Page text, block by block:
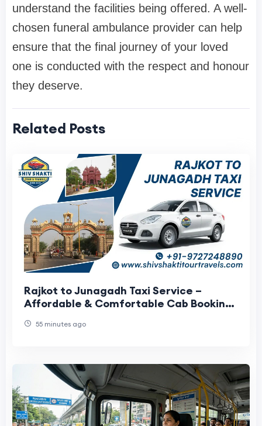
understand the facilities being offered. A well-
chosen funeral ambulance provider can help
ensure that the final journey of your loved
one is conducted with the respect and honour
they deserve.
Related Posts
Rajkot to Junagadh Taxi Service –
Affordable & Comfortable Cab Booking
55 minutes ago